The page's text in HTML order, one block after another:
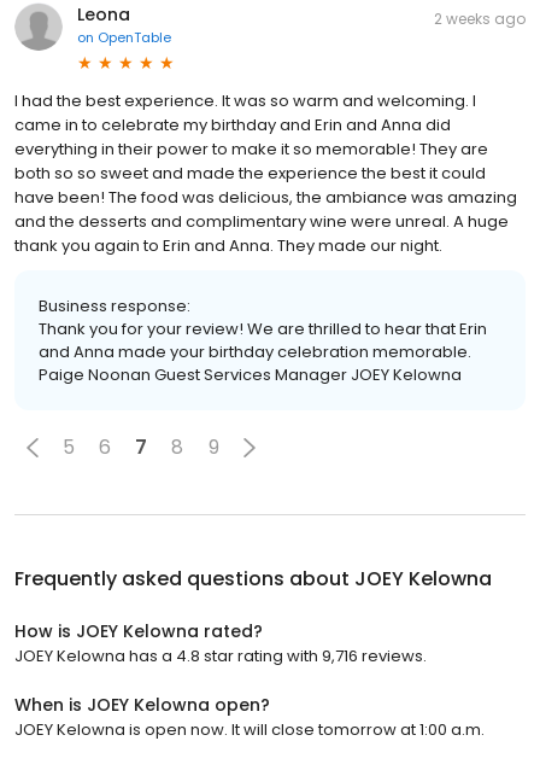
Leona
on OpenTable
2 weeks ago
I had the best experience. It was so warm and welcoming. I
came in to celebrate my birthday and Erin and Anna did
everything in their power to make it so memorable! They are
both so so sweet and made the experience the best it could
have been! The food was delicious, the ambiance was amazing
and the desserts and complimentary wine were unreal. A huge
thank you again to Erin and Anna. They made our night.
Business response:
Thank you for your review! We are thrilled to hear that Erin
and Anna made your birthday celebration memorable.
Paige Noonan Guest Services Manager JOEY Kelowna
5 6 7 8 9
Frequently asked questions about JOEY Kelowna
How is JOEY Kelowna rated?
JOEY Kelowna has a 4.8 star rating with 9,716 reviews.
When is JOEY Kelowna open?
JOEY Kelowna is open now. It will close tomorrow at 1:00 a.m.